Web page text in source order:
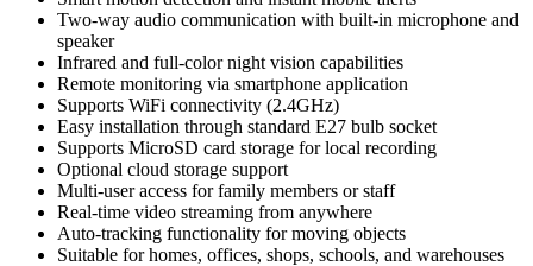
Two-way audio communication with built-in microphone and
speaker
Infrared and full-color night vision capabilities
Remote monitoring via smartphone application
Supports WiFi connectivity (2.4GHz)
Easy installation through standard E27 bulb socket
Supports MicroSD card storage for local recording
Optional cloud storage support
Multi-user access for family members or staff
Real-time video streaming from anywhere
Auto-tracking functionality for moving objects
Suitable for homes, offices, shops, schools, and warehouses